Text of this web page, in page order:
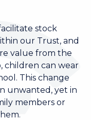
stock
our Trust, and
value from the
children can wear
This change
unwanted, yet in
members or